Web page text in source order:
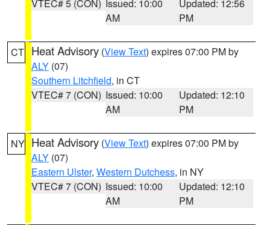
VTEC# 5 (CON) Issued: 10:00
AM
Updated: 12:56
PM
CT Heat Advisory (View Text) expires 07:00 PM by
ALY (07)
Southern Litchfield, in CT
VTEC# 7 (CON) Issued: 10:00
AM
Updated: 12:10
PM
NY Heat Advisory (View Text) expires 07:00 PM by
ALY (07)
Eastern Ulster, Western Dutchess, in NY
VTEC# 7 (CON) Issued: 10:00
AM
Updated: 12:10
PM